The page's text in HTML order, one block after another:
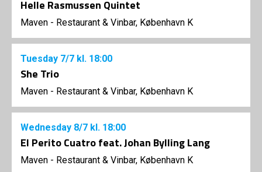
Helle Rasmussen Quintet
Maven - Restaurant & Vinbar, København K
Tuesday 7/7 kl. 18:00
She Trio
Maven - Restaurant & Vinbar, København K
Wednesday 8/7 kl. 18:00
El Perito Cuatro feat. Johan Bylling Lang
Maven - Restaurant & Vinbar, København K